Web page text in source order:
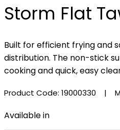
Storm Flat
Built for efficient frying and
distribution. The non-stick
cooking and quick, easy
Product Code: 19000330 |
Available in